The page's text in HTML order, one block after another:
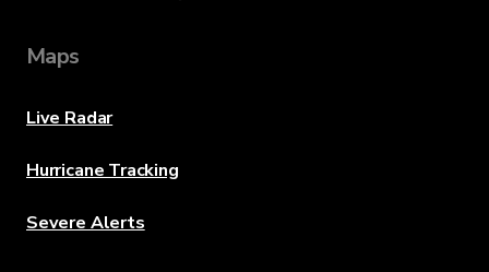
Maps
Live Radar
Hurricane Tracking
Severe Alerts